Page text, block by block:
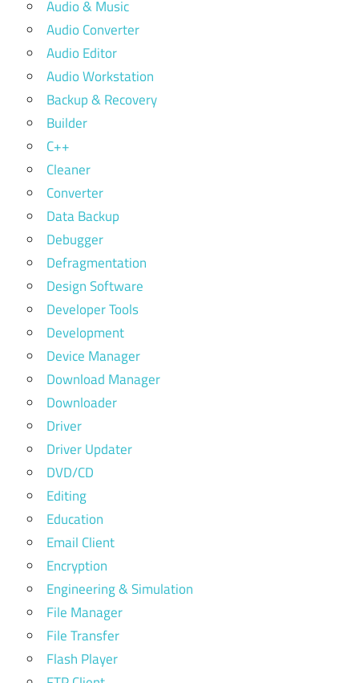
Audio & Music
Audio Converter
Audio Editor
Audio Workstation
Backup & Recovery
Builder
C++
Cleaner
Converter
Data Backup
Debugger
Defragmentation
Design Software
Developer Tools
Development
Device Manager
Download Manager
Downloader
Driver
Driver Updater
DVD/CD
Editing
Education
Email Client
Encryption
Engineering & Simulation
File Manager
File Transfer
Flash Player